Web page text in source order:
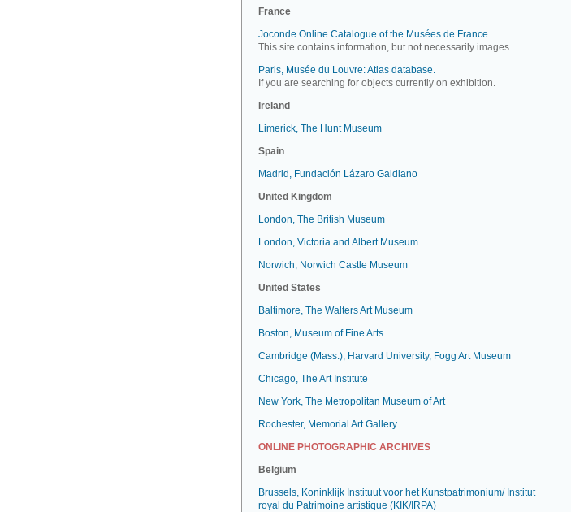
France
Joconde Online Catalogue of the Musées de France.
This site contains information, but not necessarily images.
Paris, Musée du Louvre: Atlas database.
If you are searching for objects currently on exhibition.
Ireland
Limerick, The Hunt Museum
Spain
Madrid, Fundación Lázaro Galdiano
United Kingdom
London, The British Museum
London, Victoria and Albert Museum
Norwich, Norwich Castle Museum
United States
Baltimore, The Walters Art Museum
Boston, Museum of Fine Arts
Cambridge (Mass.), Harvard University, Fogg Art Museum
Chicago, The Art Institute
New York, The Metropolitan Museum of Art
Rochester, Memorial Art Gallery
ONLINE PHOTOGRAPHIC ARCHIVES
Belgium
Brussels, Koninklijk Instituut voor het Kunstpatrimonium/ Institut
royal du Patrimoine artistique (KIK/IRPA)